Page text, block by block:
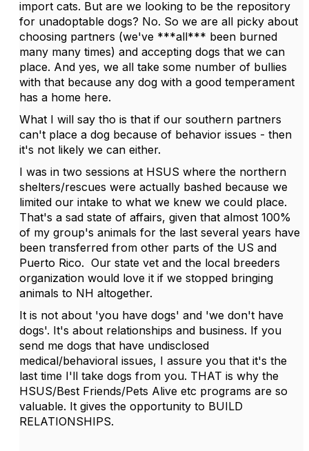
import cats. But are we looking to be the repository
for unadoptable dogs? No. So we are all picky about
choosing partners (we've ***all*** been burned
many many times) and accepting dogs that we can
place. And yes, we all take some number of bullies
with that because any dog with a good temperament
has a home here.
What I will say tho is that if our southern partners
can't place a dog because of behavior issues - then
it's not likely we can either.
I was in two sessions at HSUS where the northern
shelters/rescues were actually bashed because we
limited our intake to what we knew we could place.
That's a sad state of affairs, given that almost 100%
of my group's animals for the last several years have
been transferred from other parts of the US and
Puerto Rico. Our state vet and the local breeders
organization would love it if we stopped bringing
animals to NH altogether.
It is not about 'you have dogs' and 'we don't have
dogs'. It's about relationships and business. If you
send me dogs that have undisclosed
medical/behavioral issues, I assure you that it's the
last time I'll take dogs from you. THAT is why the
HSUS/Best Friends/Pets Alive etc programs are so
valuable. It gives the opportunity to BUILD
RELATIONSHIPS.